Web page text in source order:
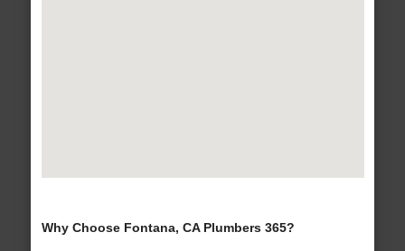
Why Choose Fontana, CA Plumbers 365?